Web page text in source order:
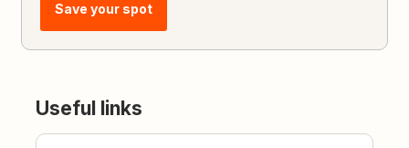
Save your spot
Useful links